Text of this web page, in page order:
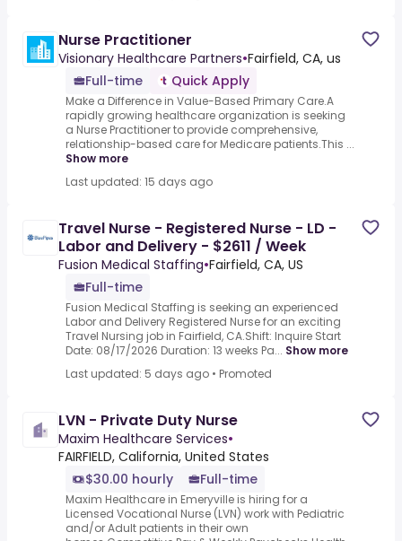
Nurse Practitioner
Visionary Healthcare Partners•Fairfield, CA, us
Full-time
Quick Apply
Make a Difference in Value-Based Primary Care.A
rapidly growing healthcare organization is seeking
a Nurse Practitioner to provide comprehensive,
relationship-based care for Medicare patients.This ...
Show more
Last updated: 15 days ago
Travel Nurse - Registered Nurse - LD -
Labor and Delivery - $2611 / Week
Fusion Medical Staffing•Fairfield, CA, US
Full-time
Fusion Medical Staffing is seeking an experienced
Labor and Delivery Registered Nurse for an exciting
Travel Nursing job in Fairfield, CA.Shift: Inquire Start
Date: 08/17/2026 Duration: 13 weeks Pa... Show more
Last updated: 5 days ago • Promoted
LVN - Private Duty Nurse
Maxim Healthcare Services•
FAIRFIELD, California, United States
$30.00 hourly
Full-time
Maxim Healthcare in Emeryville is hiring for a
Licensed Vocational Nurse (LVN) work with Pediatric
and/or Adult patients in their own